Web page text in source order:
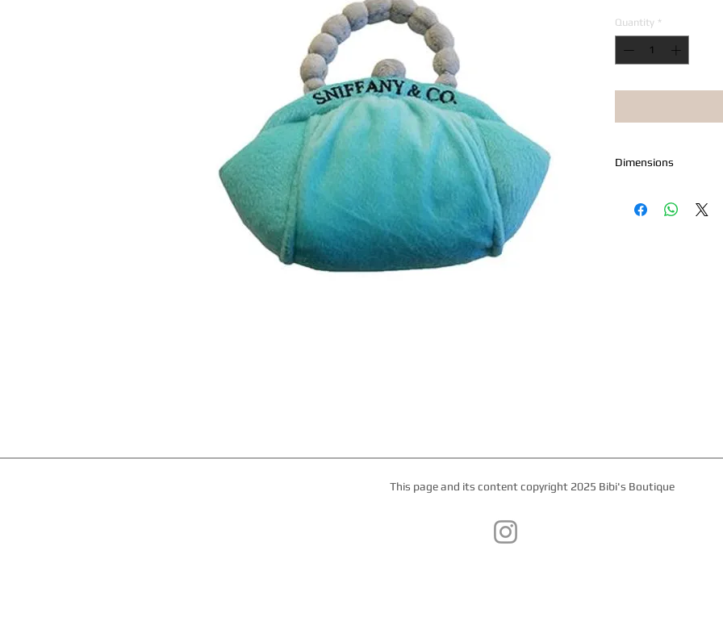
Quantity *
Dimensions
This page and its content copyright 2025 Bibi's Boutique